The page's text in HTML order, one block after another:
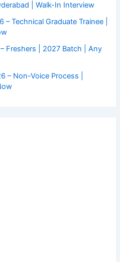
| Walk-In Interview
Technical Graduate Trainee |
Freshers | 2027 Batch | Any
– Non-Voice Process |